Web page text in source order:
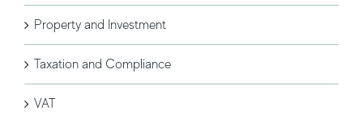
Property and Investment
Taxation and Compliance
VAT